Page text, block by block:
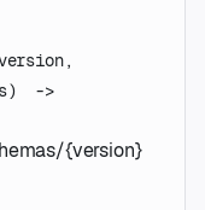
) ->
{version}